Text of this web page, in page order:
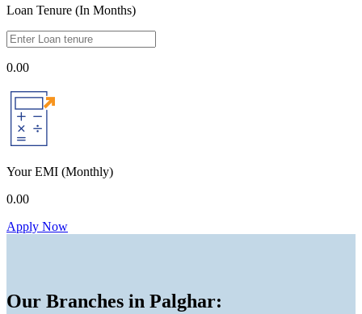
Loan Tenure (In Months)
0.00
Your EMI (Monthly)
0.00
Apply Now
Our Branches in Palghar: